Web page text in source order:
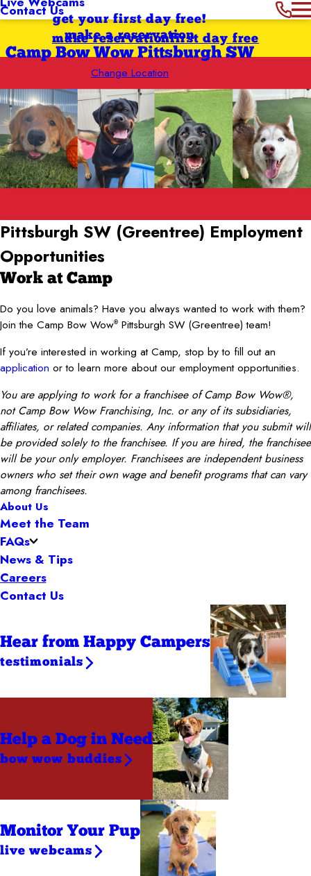
Contact Usget your first day free!
make a reservation
Camp Bow Wow Pittsburgh SW
Change Location
first day free
make reservation
Pittsburgh SW (Greentree) Employment
Opportunities
Work at Camp
Do you love animals? Have you always wanted to work with them?
Join the Camp Bow Wow® Pittsburgh SW (Greentree) team!
If you’re interested in working at Camp, stop by to fill out an
application or to learn more about our employment opportunities.
You are applying to work for a franchisee of Camp Bow Wow®,
not Camp Bow Wow Franchising, Inc. or any of its subsidiaries,
affiliates, or related companies. Any information that you submit will
be provided solely to the franchisee. If you are hired, the franchisee
will be your only employer. Franchisees are independent business
owners who set their own wage and benefit programs that can vary
among franchisees.
About Us
Meet the Team
FAQs
News & Tips
Careers
Contact Us
Hear from Happy Campers
testimonials
Help a Dog in Need
bow wow buddies
Monitor Your Pup
live webcams